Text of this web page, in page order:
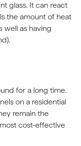
glass. It can react
the amount of heat
well as having
for a long time.
on a residential
remain the
cost-effective